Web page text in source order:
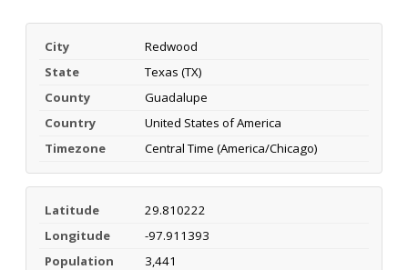
City
Redwood
State
Texas (TX)
County
Guadalupe
Country
United States of America
Timezone
Central Time (America/Chicago)
Latitude
29.810222
Longitude
-97.911393
Population
3,441